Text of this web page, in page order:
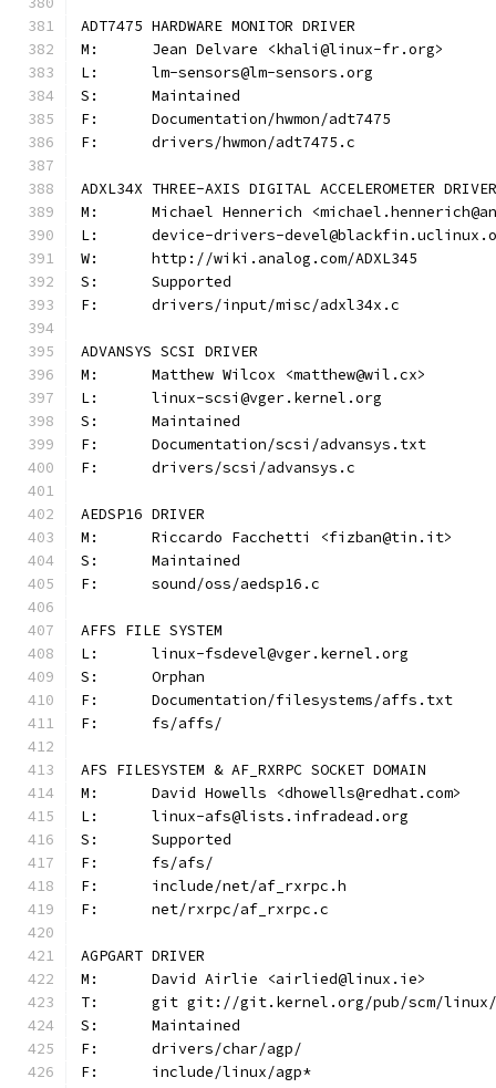
ADT7475 HARDWARE MONITOR DRIVER
M:	Jean Delvare <khali@linux-fr.org>
L:	lm-sensors@lm-sensors.org
S:	Maintained
F:	Documentation/hwmon/adt7475
F:	drivers/hwmon/adt7475.c
ADXL34X THREE-AXIS DIGITAL ACCELEROMETER
M:	Michael Hennerich
L:	device-drivers-
W:	http://wiki.analog.com/ADXL345
S:	Supported
F:	drivers/input/misc/adxl34x.c
ADVANSYS SCSI DRIVER
M:	Matthew Wilcox <matthew@wil.cx>
L:	linux-scsi@vger.kernel.org
S:	Maintained
F:	Documentation/scsi/advansys.txt
F:	drivers/scsi/advansys.c
AEDSP16 DRIVER
M:	Riccardo Facchetti <fizban@tin.it>
S:	Maintained
F:	sound/oss/aedsp16.c
AFFS FILE SYSTEM
L:	linux-fsdevel@vger.kernel.org
S:	Orphan
F:	Documentation/filesystems/affs.txt
F:	fs/affs/
AFS FILESYSTEM & AF_RXRPC SOCKET DOMAIN
M:	David Howells <dhowells@redhat.com>
L:	linux-afs@lists.infradead.org
S:	Supported
F:	fs/afs/
F:	include/net/af_rxrpc.h
F:	net/rxrpc/af_rxrpc.c
AGPGART DRIVER
M:	David Airlie <airlied@linux.ie>
T:	git git://git.kernel.org/pub/scm/
S:	Maintained
F:	drivers/char/agp/
F:	include/linux/agp*